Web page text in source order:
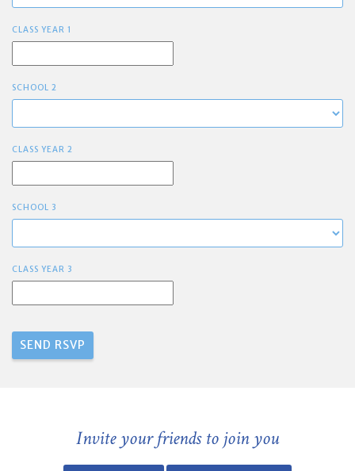
CLASS YEAR 1
SCHOOL 2
CLASS YEAR 2
SCHOOL 3
CLASS YEAR 3
Invite your friends to join you